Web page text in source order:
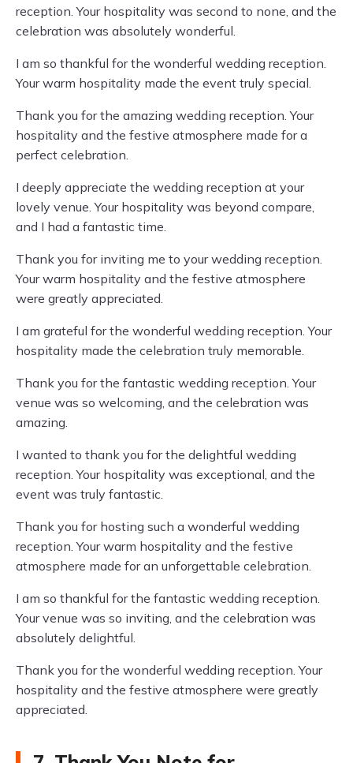
reception. Your hospitality was second to none, and the
celebration was absolutely wonderful.
I am so thankful for the wonderful wedding reception.
Your warm hospitality made the event truly special.
Thank you for the amazing wedding reception. Your
hospitality and the festive atmosphere made for a
perfect celebration.
I deeply appreciate the wedding reception at your
lovely venue. Your hospitality was beyond compare,
and I had a fantastic time.
Thank you for inviting me to your wedding reception.
Your warm hospitality and the festive atmosphere
were greatly appreciated.
I am grateful for the wonderful wedding reception. Your
hospitality made the celebration truly memorable.
Thank you for the fantastic wedding reception. Your
venue was so welcoming, and the celebration was
amazing.
I wanted to thank you for the delightful wedding
reception. Your hospitality was exceptional, and the
event was truly fantastic.
Thank you for hosting such a wonderful wedding
reception. Your warm hospitality and the festive
atmosphere made for an unforgettable celebration.
I am so thankful for the fantastic wedding reception.
Your venue was so inviting, and the celebration was
absolutely delightful.
Thank you for the wonderful wedding reception. Your
hospitality and the festive atmosphere were greatly
appreciated.